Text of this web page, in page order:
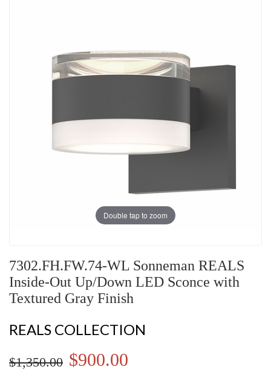
Double tap to zoom
7302.FH.FW.74-WL Sonneman REALS
Inside-Out Up/Down LED Sconce with
Textured Gray Finish
REALS COLLECTION
$1,350.00 $900.00